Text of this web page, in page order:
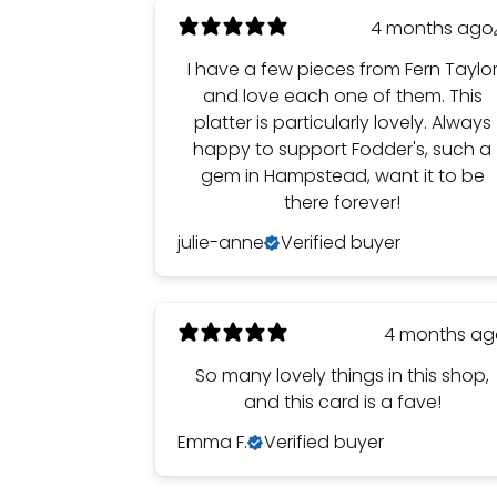
4 months ago
I have a few pieces from Fern Taylor
and love each one of them. This
platter is particularly lovely. Always
happy to support Fodder's, such a
gem in Hampstead, want it to be
there forever!
julie-anne
Verified buyer
4 months
So many lovely things in this shop,
and this card is a fave!
Emma F.
Verified buyer